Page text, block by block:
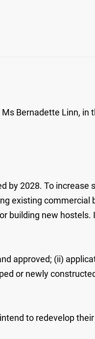
Bernadette Linn, in
2028. To increase
existing
building new hostels.
approved; (ii)
or newly
to redevelop